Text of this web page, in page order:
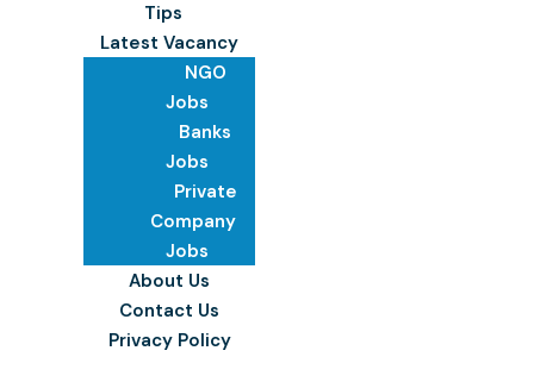
Tips
Latest Vacancy
NGO
Jobs
Banks
Jobs
Private
Company
Jobs
About Us
Contact Us
Privacy Policy